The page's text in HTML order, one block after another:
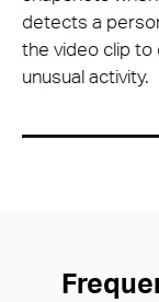
detects a
the video clip to
unusual activity.